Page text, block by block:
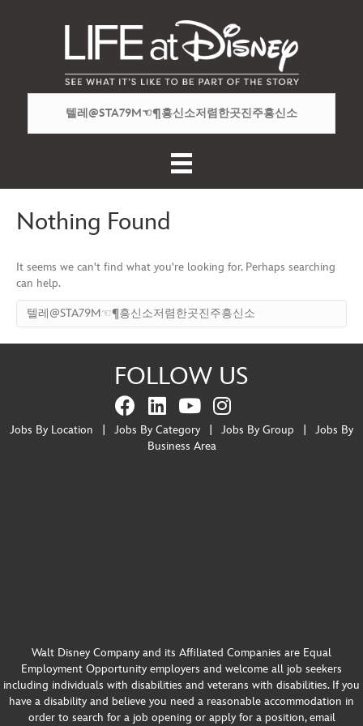
Nothing Found
It seems we can't find what you're looking for. Perhaps searching
can help.
FOLLOW US
Jobs By Location Jobs By Category Jobs By Group
Jobs By
Business Area
Walt Disney Company and its Affiliated Companies are Equal
Employment Opportunity employers and welcome all job seekers
including individuals with disabilities and veterans with disabilities. If you
have a disability and believe you need a reasonable accommodation in
order to search for a job opening or apply for a position, email